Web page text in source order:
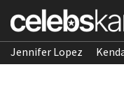
Jennifer Lopez